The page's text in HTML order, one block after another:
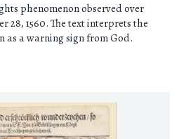
phenomenon observed over
28, 1560. The text interprets the
as a warning sign from God.